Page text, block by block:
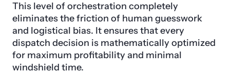
This level of orchestration completely
eliminates the friction of human guesswork
and logistical bias. It ensures that every
dispatch decision is mathematically optimized
for maximum profitability and minimal
windshield time.